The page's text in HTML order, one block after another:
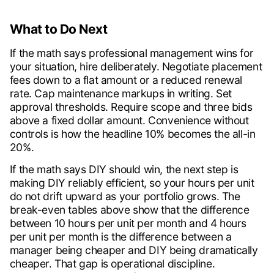
What to Do Next
If the math says professional management wins for
your situation, hire deliberately. Negotiate placement
fees down to a flat amount or a reduced renewal
rate. Cap maintenance markups in writing. Set
approval thresholds. Require scope and three bids
above a fixed dollar amount. Convenience without
controls is how the headline 10% becomes the all-in
20%.
If the math says DIY should win, the next step is
making DIY reliably efficient, so your hours per unit
do not drift upward as your portfolio grows. The
break-even tables above show that the difference
between 10 hours per unit per month and 4 hours
per unit per month is the difference between a
manager being cheaper and DIY being dramatically
cheaper. That gap is operational discipline.